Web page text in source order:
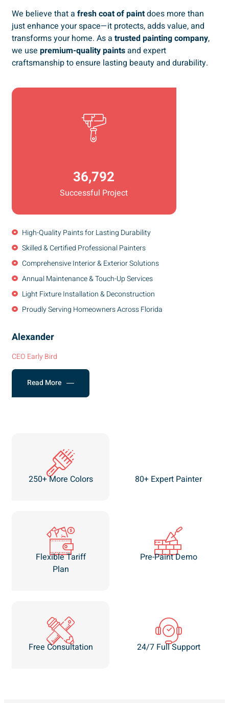
We believe that a fresh coat of paintdoes more than
just enhance your space—it protects, adds value, and
transforms your home. As a trusted painting company,
we use premium-quality paintsand expert
craftsmanship to ensure lasting beauty and durability.
36,792
Successful Project
High-Quality Paints for Lasting Durability
Skilled & Certified Professional Painters
Comprehensive Interior & Exterior Solutions
Annual Maintenance & Touch-Up Services
Light Fixture Installation & Deconstruction
Proudly Serving Homeowners Across Florida
Alexander
CEO Early Bird
Read More
250+ More Colors 80+ Expert Painter
Flexible Tariff
Plan
Pre-Paint Demo
Free Consultation 24/7 Full Support